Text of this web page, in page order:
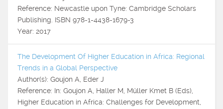
Reference: Newcastle upon Tyne: Cambridge Scholars
Publishing. ISBN 978-1-4438-1679-3
Year: 2017
The Development Of Higher Education in Africa: Regional
Trends in a Global Perspective
Author(s): Goujon A, Eder J
Reference: In: Goujon A, Haller M, Müller Kmet B (Eds),
Higher Education in Africa: Challenges for Development,